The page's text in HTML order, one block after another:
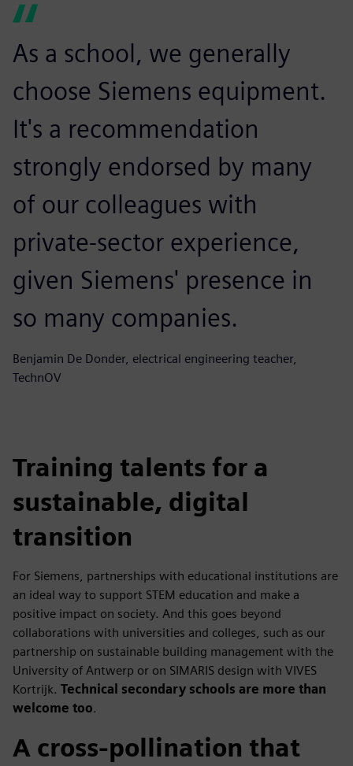
As a school, we generally
choose Siemens equipment.
It's a recommendation
strongly endorsed by many
of our colleagues with
private-sector experience,
given Siemens' presence in
so many companies.
Benjamin De Donder, electrical engineering teacher,
TechnOV
Training talents for a
sustainable, digital
transition
For Siemens, partnerships with educational institutions are
an ideal way to support STEM education and make a
positive impact on society. And this goes beyond
collaborations with universities and colleges, such as our
partnership on sustainable building management with the
University of Antwerp or on SIMARIS design with VIVES
Kortrijk. Technical secondary schools are more than
welcome too.
A cross-pollination that